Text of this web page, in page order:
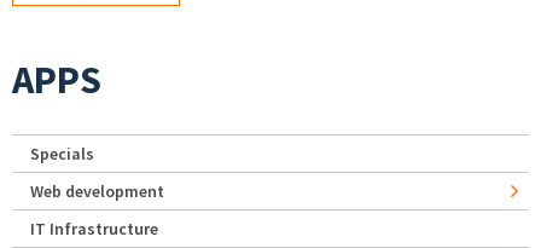
APPS
Specials
Web development
IT Infrastructure